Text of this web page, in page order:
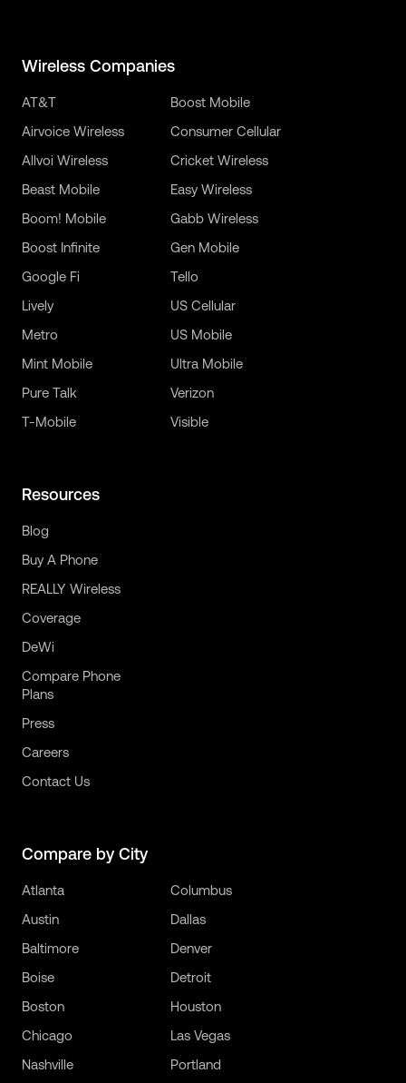
Wireless Companies
AT&T
Airvoice Wireless
Allvoi Wireless
Beast Mobile
Boom! Mobile
Boost Infinite
Boost Mobile
Consumer Cellular
Cricket Wireless
Easy Wireless
Gabb Wireless
Gen Mobile
Google Fi
Lively
Metro
Mint Mobile
Pure Talk
T-Mobile
Tello
US Cellular
US Mobile
Ultra Mobile
Verizon
Visible
Resources
Blog
Buy A Phone
REALLY Wireless
Coverage
DeWi
Compare Phone
Plans
Press
Careers
Contact Us
Compare by City
Atlanta
Austin
Baltimore
Boise
Boston
Chicago
Columbus
Dallas
Denver
Detroit
Houston
Las Vegas
Nashville
Portland